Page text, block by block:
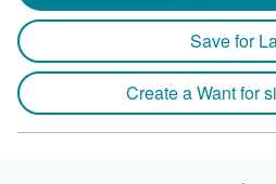
Save for
Create a Want for